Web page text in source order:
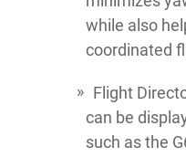
while also
coordinated
Flight
can be
such as the